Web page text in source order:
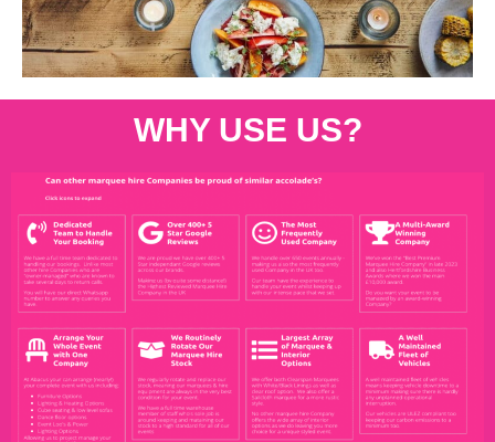
WHY USE US?